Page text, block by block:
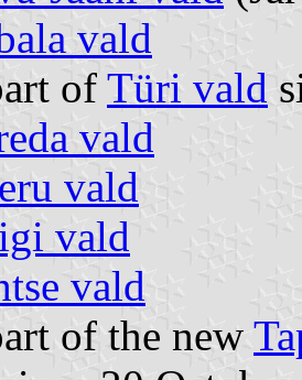
vald
of Türi vald
vald
vald
vald
vald
of the new